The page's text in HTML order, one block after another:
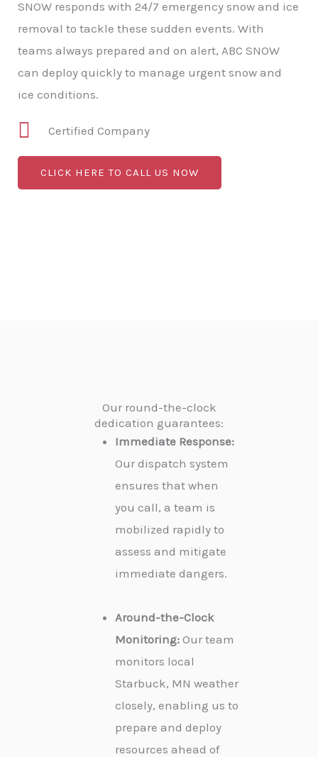
SNOW responds with 24/7 emergency snow and ice
removal to tackle these sudden events. With
teams always prepared and on alert, ABC SNOW
can deploy quickly to manage urgent snow and
ice conditions.
Certified Company
CLICK HERE TO CALL US NOW
Our round-the-clock
dedication guarantees:
Immediate Response:
Our dispatch system
ensures that when
you call, a team is
mobilized rapidly to
assess and mitigate
immediate dangers.
Around-the-Clock
Monitoring: Our team
monitors local
Starbuck, MN weather
closely, enabling us to
prepare and deploy
resources ahead of